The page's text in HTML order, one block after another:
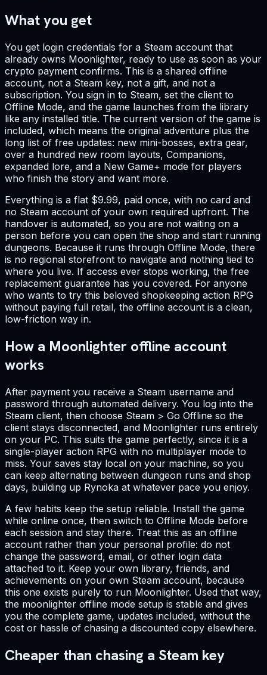
What you get
You get login credentials for a Steam account that
already owns Moonlighter, ready to use as soon as your
crypto payment confirms. This is a shared offline
account, not a Steam key, not a gift, and not a
subscription. You sign in to Steam, set the client to
Offline Mode, and the game launches from the library
like any installed title. The current version of the game is
included, which means the original adventure plus the
long list of free updates: new mini-bosses, extra gear,
over a hundred new room layouts, Companions,
expanded lore, and a New Game+ mode for players
who finish the story and want more.
Everything is a flat $9.99, paid once, with no card and
no Steam account of your own required upfront. The
handover is automated, so you are not waiting on a
person before you can open the shop and start running
dungeons. Because it runs through Offline Mode, there
is no regional storefront to navigate and nothing tied to
where you live. If access ever stops working, the free
replacement guarantee has you covered. For anyone
who wants to try this beloved shopkeeping action RPG
without paying full retail, the offline account is a clean,
low-friction way in.
How a Moonlighter offline account
works
After payment you receive a Steam username and
password through automated delivery. You log into the
Steam client, then choose Steam > Go Offline so the
client stays disconnected, and Moonlighter runs entirely
on your PC. This suits the game perfectly, since it is a
single-player action RPG with no multiplayer mode to
miss. Your saves stay local on your machine, so you
can keep alternating between dungeon runs and shop
days, building up Rynoka at whatever pace you enjoy.
A few habits keep the setup reliable. Install the game
while online once, then switch to Offline Mode before
each session and stay there. Treat this as an offline
account rather than your personal profile: do not
change the password, email, or other login data
attached to it. Keep your own library, friends, and
achievements on your own Steam account, because
this one exists purely to run Moonlighter. Used that way,
the moonlighter offline mode setup is stable and gives
you the complete game, updates included, without the
cost or hassle of chasing a discounted copy elsewhere.
Cheaper than chasing a Steam key